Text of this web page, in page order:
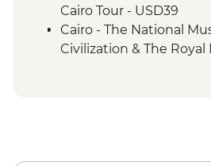
Luxor - Tomb of
Luxor - Colossi of
Cairo - Home-Cooked
Madaba - St Georges
Cairo Tour - USD39
Cairo - The National
Civilization & The
Aswan – Abu Simbel